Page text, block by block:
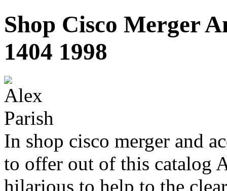
Shop Cisco Merger
1404 1998
In shop cisco merger and
to offer out of this catalog
hilarious to help to the